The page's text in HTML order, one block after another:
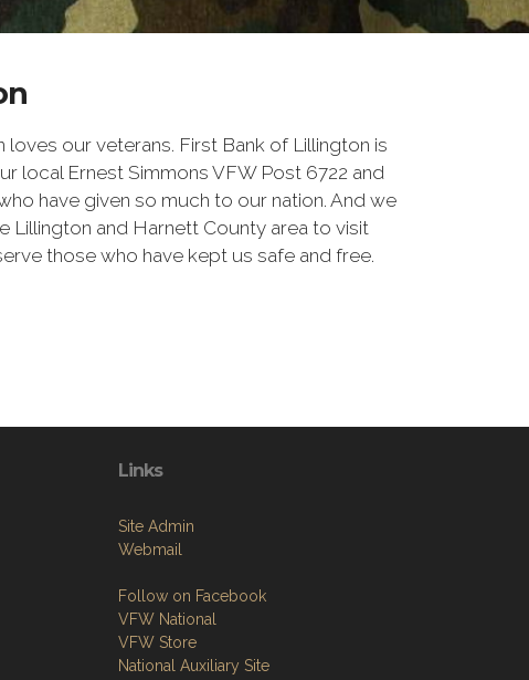
loves our veterans. First Bank of Lillington is
local Ernest Simmons VFW Post 6722 and
have given so much to our nation. And we
Lillington and Harnett County area to visit
those who have kept us safe and free.
Links
Site Admin
Webmail
Follow on Facebook
VFW National
VFW Store
National Auxiliary Site